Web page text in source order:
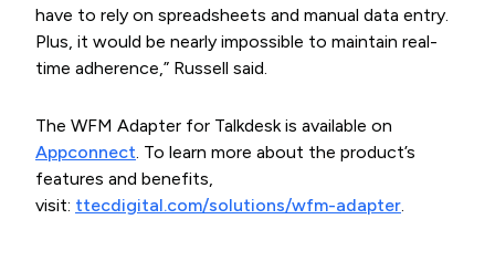
have to rely on spreadsheets and manual data entry.
Plus, it would be nearly impossible to maintain real-
time adherence,” Russell said.
The WFM Adapter for Talkdesk is available on
Appconnect. To learn more about the product’s
features and benefits,
visit: ttecdigital.com/solutions/wfm-adapter.